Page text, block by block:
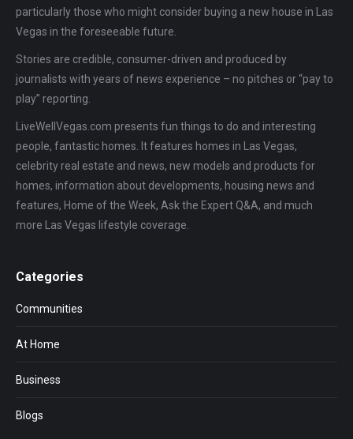
particularly those who might consider buying a new house in Las
Vegas in the foreseeable future.
Stories are credible, consumer-driven and produced by
journalists with years of news experience – no pitches or “pay to
play” reporting.
LiveWellVegas.com presents fun things to do and interesting
people, fantastic homes. It features homes in Las Vegas,
celebrity real estate and news, new models and products for
homes, information about developments, housing news and
features, Home of the Week, Ask the Expert Q&A, and much
more Las Vegas lifestyle coverage.
Categories
Communities
At Home
Business
Blogs